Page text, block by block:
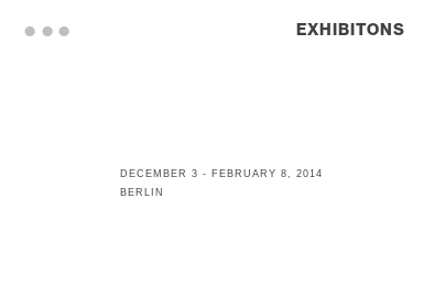
EXHIBITONS
DECEMBER 3 - FEBRUARY 8, 2014
BERLIN